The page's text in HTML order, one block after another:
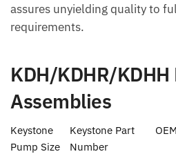
assures unyielding quality to
requirements.
KDH/KDHR/
Assemblies
Keystone
Pump Size
Keystone Part
Number